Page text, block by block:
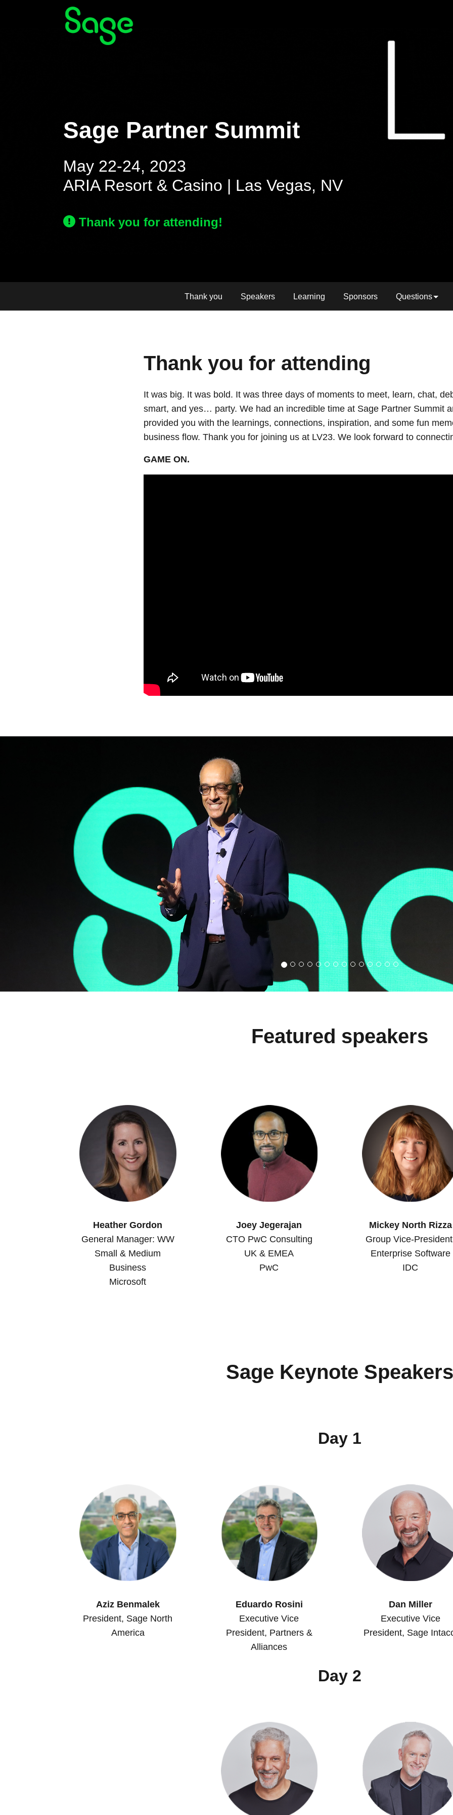
Sage Partner Summit
May 22-24, 2023
ARIA Resort & Casino | Las Vegas, NV
Thank you for attending!
Thank you Speakers Learning Sponsors Questions
Thank you for attending
It was big. It was bold. It was three days of moments to meet, learn, chat,
smart, and yes… party. We had an incredible time at Sage Partner Summit
provided you with the learnings, connections, inspiration, and some fun
business flow. Thank you for joining us at LV23. We look forward to
GAME ON.
Featured speakers
Heather Gordon
General Manager: WW
Small & Medium
Business
Microsoft
Joey Jegerajan
CTO PwC Consulting
UK & EMEA
PwC
Mickey North Rizza
Group Vice-
Enterprise Software
IDC
Sage Keynote Speakers
Day 1
Aziz Benmalek
President, Sage North
America
Eduardo Rosini
Executive Vice
President, Partners &
Alliances
Dan Miller
Executive Vice
President, Sage
Day 2